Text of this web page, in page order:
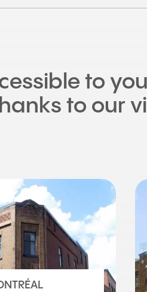
to
to our